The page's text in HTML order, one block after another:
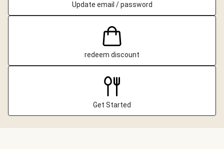
Update email / password
redeem discount
Get Started